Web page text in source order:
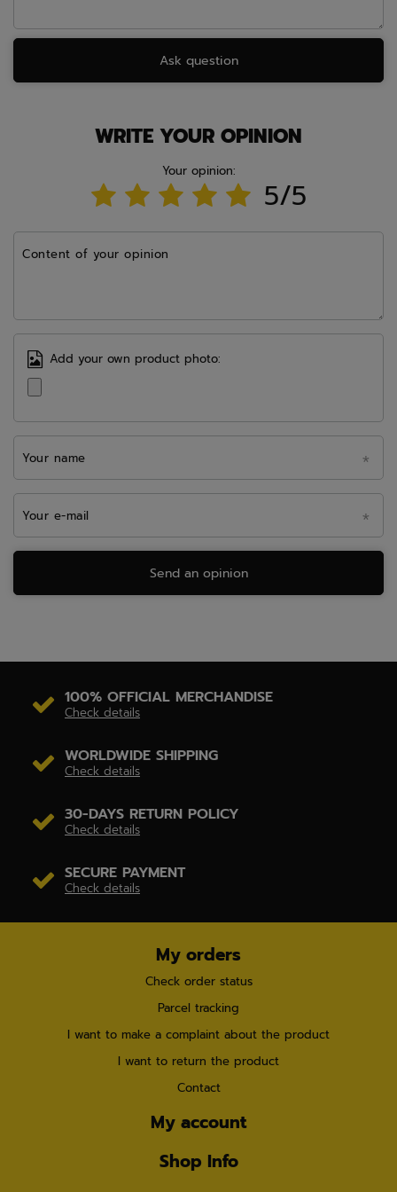
Ask question
WRITE YOUR OPINION
Your opinion:
5/5
Content of your opinion
Add your own product photo:
Your name
Your e-mail
Send an opinion
100% OFFICIAL MERCHANDISE
Check details
WORLDWIDE SHIPPING
Check details
30-DAYS RETURN POLICY
Check details
SECURE PAYMENT
Check details
My orders
Check order status
Parcel tracking
I want to make a complaint about the product
I want to return the product
Contact
My account
Shop Info